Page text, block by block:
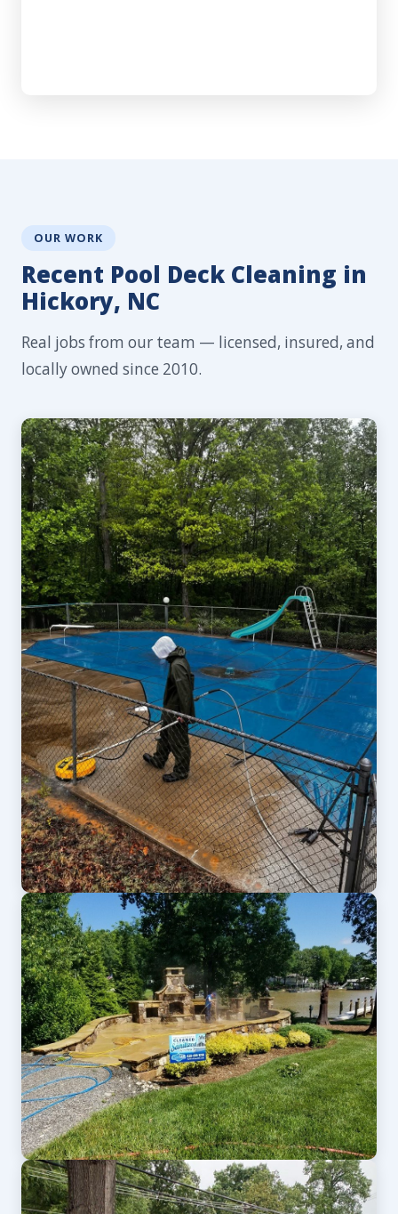
OUR WORK
Recent Pool Deck Cleaning in
Hickory, NC
Real jobs from our team — licensed, insured, and
locally owned since 2010.